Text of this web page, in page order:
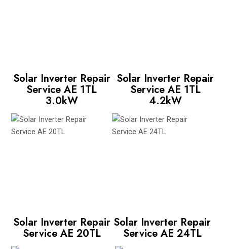
Solar Inverter Repair
Service AE 1TL
3.0kW
Solar Inverter Repair
Service AE 1TL
4.2kW
Solar Inverter Repair
Service AE 20TL
Solar Inverter Repair
Service AE 24TL